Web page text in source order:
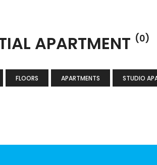
APARTMENT (0)
FLOORS APARTMENTS STUDIO